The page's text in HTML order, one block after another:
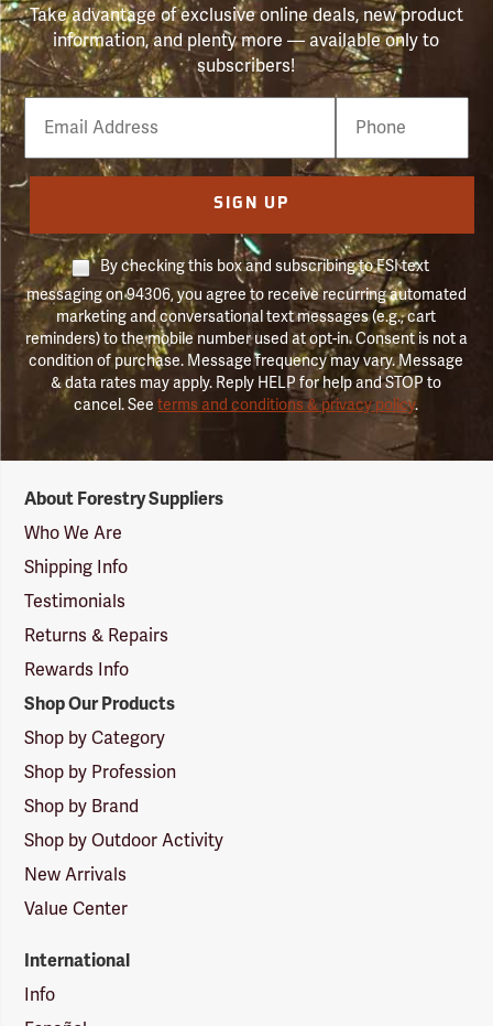
Take advantage of exclusive online deals, new product
information, and plenty more — available only to
subscribers!
Email
Phone
Number
SIGN UP
By checking this box and subscribing to FSI text
messaging on 94306, you agree to receive recurring automated
marketing and conversational text messages (e.g., cart
reminders) to the mobile number used at opt-in. Consent is not a
condition of purchase. Message frequency may vary. Message
& data rates may apply. Reply HELP for help and STOP to
cancel. Seeterms and conditions & privacy policy.
Suppliers
Logo
About Forestry Suppliers
Who We Are
Shipping Info
Testimonials
Returns & Repairs
Rewards Info
Shop Our Products
Shop by Category
Shop by Profession
Shop by Brand
Shop by Outdoor Activity
New Arrivals
Value Center
International
Info